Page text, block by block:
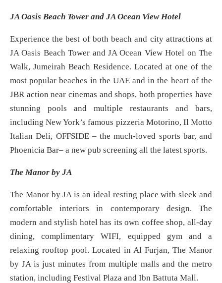
JA Oasis Beach Tower and JA Ocean View Hotel
Experience the best of both beach and city attractions at
JA Oasis Beach Tower and JA Ocean View Hotel on The
Walk, Jumeirah Beach Residence. Located at one of the
most popular beaches in the UAE and in the heart of the
JBR action near cinemas and shops, both properties have
stunning pools and multiple restaurants and bars,
including New York’s famous pizzeria Motorino, Il Motto
Italian Deli, OFFSIDE – the much-loved sports bar, and
Phoenicia Bar– a new pub screening all the latest sports.
The Manor by JA
The Manor by JA is an ideal resting place with sleek and
comfortable interiors in contemporary design. The
modern and stylish hotel has its own coffee shop, all-day
dining, complimentary WIFI, equipped gym and a
relaxing rooftop pool. Located in Al Furjan, The Manor
by JA is just minutes from multiple malls and the metro
station, including Festival Plaza and Ibn Battuta Mall.